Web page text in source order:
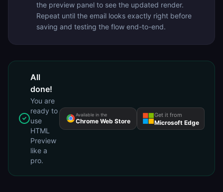
the preview panel to see the updated render.
Repeat until the email looks exactly right before
saving and testing the flow end-to-end.
All
done!
You are
ready to
use
HTML
Preview
like a
pro.
Available in the
Chrome Web Store
Get it from
Microsoft Edge